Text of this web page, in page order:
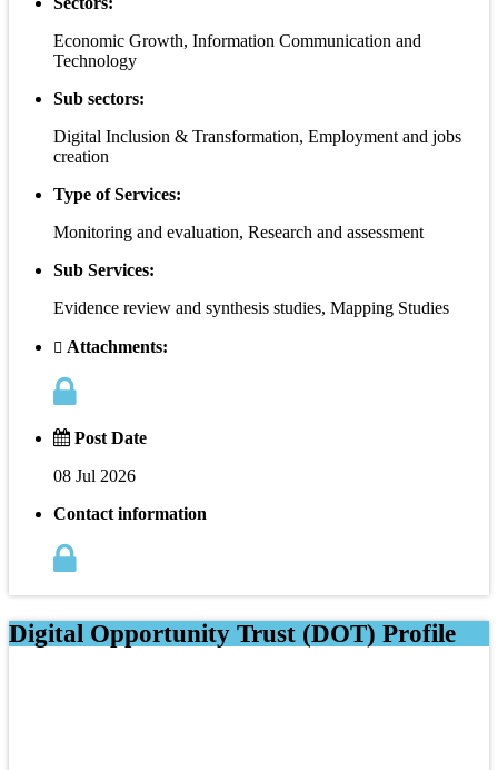
Economic Growth, Information Communication and
Technology
Sub sectors:
Digital Inclusion & Transformation, Employment and jobs
creation
Type of Services:
Monitoring and evaluation, Research and assessment
Sub Services:
Evidence review and synthesis studies, Mapping Studies
Attachments:
Post Date
08 Jul 2026
Contact information
Digital Opportunity Trust (DOT) Profile